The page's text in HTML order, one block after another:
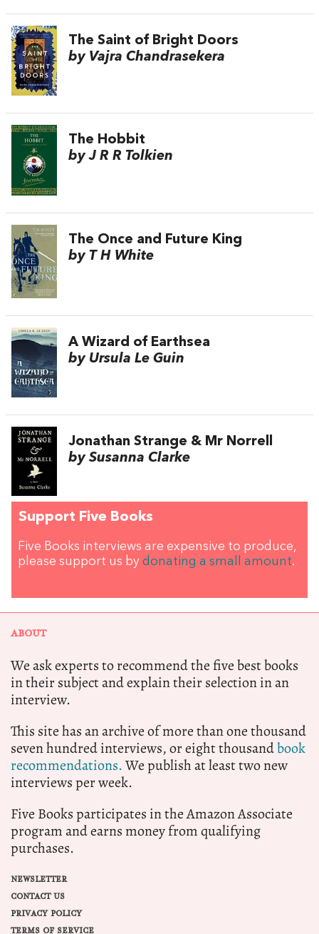
The Saint of Bright Doors
by Vajra Chandrasekera
The Hobbit
by J R R Tolkien
The Once and Future King
by T H White
A Wizard of Earthsea
by Ursula Le Guin
Jonathan Strange & Mr Norrell
by Susanna Clarke
Support Five Books
Five Books interviews are expensive to produce,
please support us by donating a small amount.
ABOUT
We ask experts to recommend the five best books
in their subject and explain their selection in an
interview.
This site has an archive of more than one thousand
seven hundred interviews, or eight thousandbook
recommendations.We publish at least two new
interviews per week.
Five Books participates in the Amazon Associate
program and earns money from qualifying
purchases.
NEWSLETTER
CONTACT US
PRIVACY POLICY
TERMS OF SERVICE